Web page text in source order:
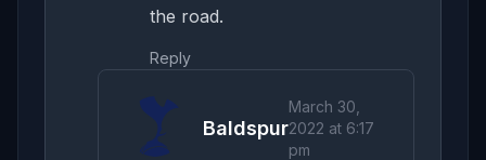
the road.
Reply
Baldspur
March 30,
2022 at 6:17
pm